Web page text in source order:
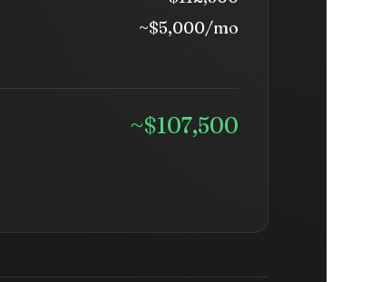
~$5,000/mo
~$107,500